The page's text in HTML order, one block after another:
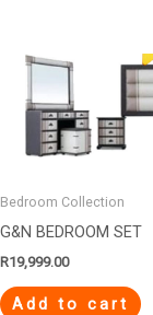
Bedroom Collection
G&N BEDROOM SET
R19,999.00
Add to cart